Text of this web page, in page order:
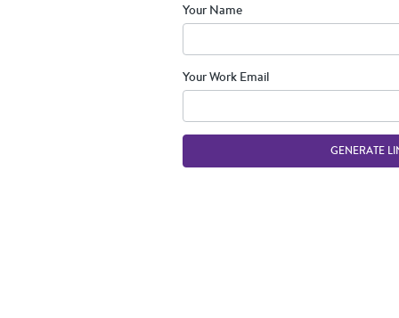
Your Name
Your Work Email
GENERATE